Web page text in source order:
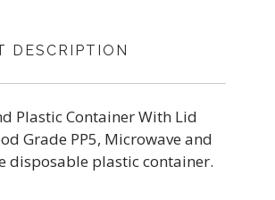
DESCRIPTION
Plastic Container With Lid
Grade PP5, Microwave and
disposable plastic container.